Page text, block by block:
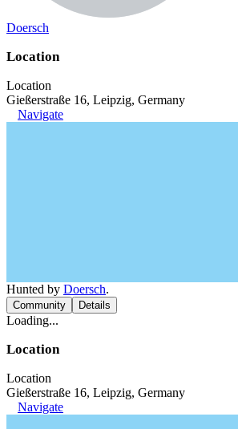
Doersch
Location
Location
Gießerstraße 16, Leipzig, Germany
Navigate
Hunted by Doersch.
Community Details
Loading...
Location
Location
Gießerstraße 16, Leipzig, Germany
Navigate